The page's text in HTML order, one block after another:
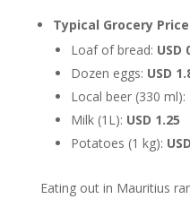
Typical Grocery
Loaf of bread: USD
Dozen eggs: USD
Local beer (330 ml):
Milk (1L): USD 1.25
Potatoes (1 kg):
Eating out in Mauritius